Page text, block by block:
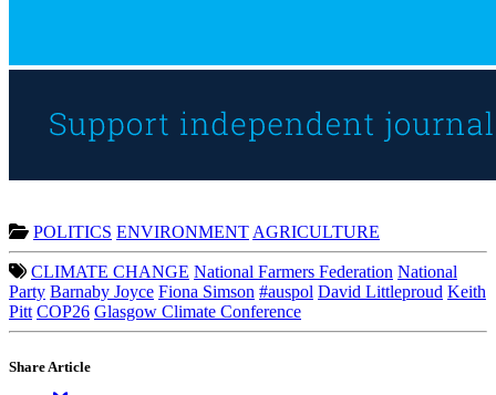
POLITICS ENVIRONMENTAGRICULTURE
CLIMATE CHANGE National Farmers Federation National
Party Barnaby Joyce Fiona Simson #auspol David Littleproud Keith
Pitt COP26 Glasgow Climate Conference
Share Article